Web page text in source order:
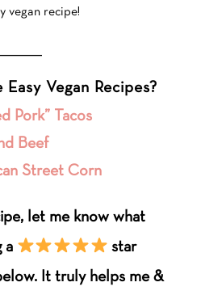
vegan recipe!
Vegan Recipes?
Pork” Tacos
Beef
Street Corn
let me know what
a
star
It truly helps me &